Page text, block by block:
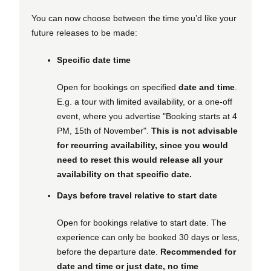
You can now choose between the time you’d like your
future releases to be made:
Specific date time
Open for bookings on specified date and time.
E.g. a tour with limited availability, or a one-off
event, where you advertise "Booking starts at 4
PM, 15th of November". This is not advisable
for recurring availability, since you would
need to reset this would release all your
availability on that specific date.
Days before travel relative to start date
Open for bookings relative to start date. The
experience can only be booked 30 days or less,
before the departure date. Recommended for
date and time or just date, no time